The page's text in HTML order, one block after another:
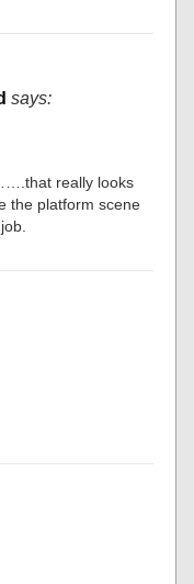
says:
really looks
the platform scene